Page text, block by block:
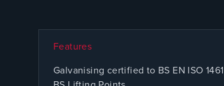
Features
Galvanising certified to BS EN ISO 1461